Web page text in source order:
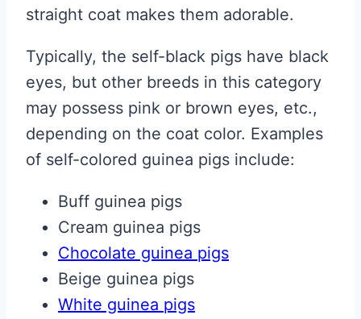
straight coat makes them adorable.
Typically, the self-black pigs have black
eyes, but other breeds in this category
may possess pink or brown eyes, etc.,
depending on the coat color. Examples
of self-colored guinea pigs include:
Buff guinea pigs
Cream guinea pigs
Chocolate guinea pigs
Beige guinea pigs
White guinea pigs